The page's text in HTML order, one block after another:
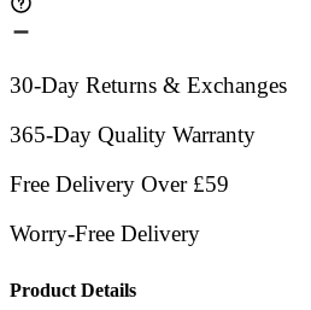
30-Day Returns & Exchanges
365-Day Quality Warranty
Free Delivery Over £59
Worry-Free Delivery
Product Details